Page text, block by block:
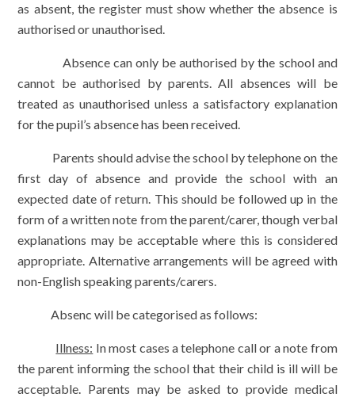
as absent, the register must show whether the absence is
authorised or unauthorised.
Absence can only be authorised by the school and
cannot be authorised by parents. All absences will be
treated as unauthorised unless a satisfactory explanation
for the pupil’s absence has been received.
Parents should advise the school by telephone on the
first day of absence and provide the school with an
expected date of return. This should be followed up in the
form of a written note from the parent/carer, though verbal
explanations may be acceptable where this is considered
appropriate. Alternative arrangements will be agreed with
non-English speaking parents/carers.
Absenc will be categorised as follows:
Illness: In most cases a telephone call or a note from
the parent informing the school that their child is ill will be
acceptable. Parents may be asked to provide medical